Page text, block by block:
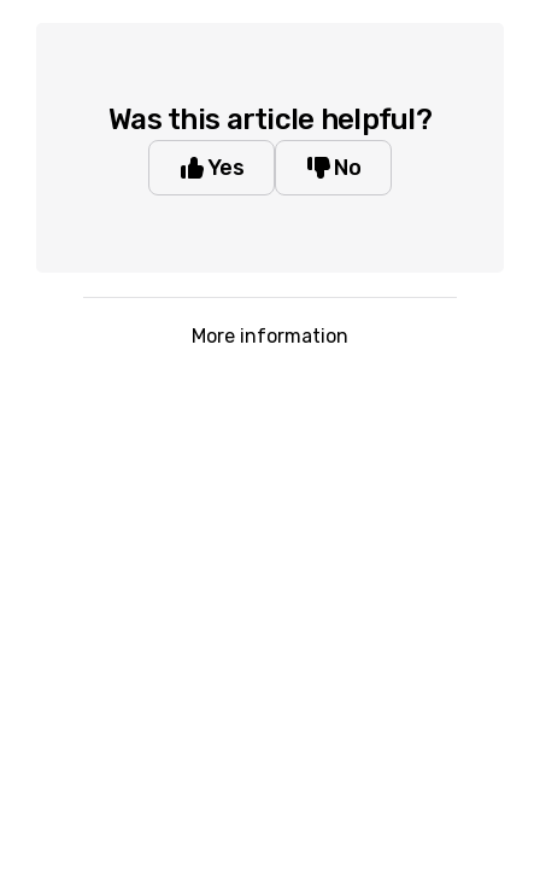
Was this article helpful?
Yes No
More information